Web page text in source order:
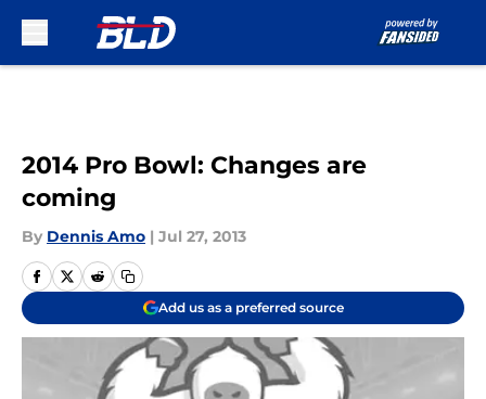
2014 Pro Bowl: Changes are
coming
By Dennis Amo | Jul 27, 2013
Add us as a preferred source